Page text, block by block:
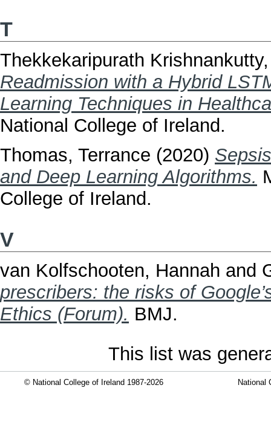
T
Thekkekaripurath
Readmission with a Hybrid
Learning Techniques in
National College of Ireland.
Thomas, Terrance (2020)
and Deep Learning Algorithms.
College of Ireland.
V
van Kolfschooten, Hannah and
prescribers: the risks of
Ethics (Forum). BMJ.
This list was
© National College of Ireland 1987-2026 National